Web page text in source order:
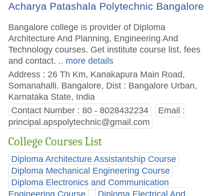
Acharya Patashala Polytechnic Bangalore
Bangalore college is provider of Diploma
Architecture And Planning, Engineering And
Technology courses. Get institute course list, fees
and contact. .. more details
Address : 26 Th Km, Kanakapura Main Road,
Somanahalli. Bangalore, Dist : Bangalore Urban,
Karnataka State, India
Contact Number : 80 - 8028432234
Email :
principal.apspolytechnic@gmail.com
College Courses List
Diploma Architecture Assistantship Course
Diploma Mechanical Engineering Course
Diploma Electronics and Communication